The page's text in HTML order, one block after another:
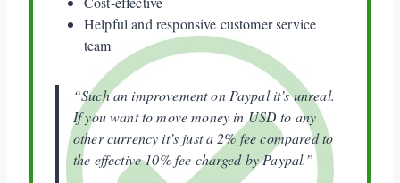
Helpful and responsive customer service
team
“Such an improvement on Paypal it’s unreal.
If you want to move money in USD to any
other currency it’s just a 2% fee compared to
the effective 10% fee charged by Paypal.”